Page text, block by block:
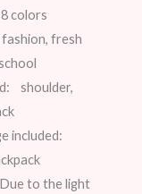
colors
fresh
shoulder,
included:
to the light